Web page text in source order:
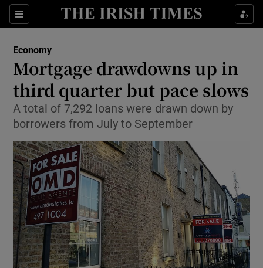
Sections
Show Food sub sections
Show Life & Style sub sections
Show Culture sub sections
Show Environment sub sections
Show Technology sub sections
Show Science sub sections
Economy
Mortgage drawdowns up in
third quarter but pace slows
A total of 7,292 loans were drawn down by
borrowers from July to September